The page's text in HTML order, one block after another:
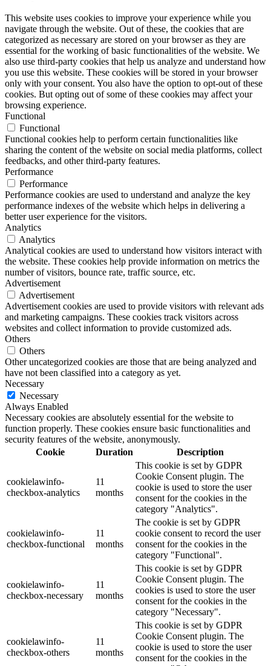
This website uses cookies to improve your experience while you
navigate through the website. Out of these, the cookies that are
categorized as necessary are stored on your browser as they are
essential for the working of basic functionalities of the website. We
also use third-party cookies that help us analyze and understand how
you use this website. These cookies will be stored in your browser
only with your consent. You also have the option to opt-out of these
cookies. But opting out of some of these cookies may affect your
browsing experience.
Functional
Functional
Functional cookies help to perform certain functionalities like
sharing the content of the website on social media platforms, collect
feedbacks, and other third-party features.
Performance
Performance
Performance cookies are used to understand and analyze the key
performance indexes of the website which helps in delivering a
better user experience for the visitors.
Analytics
Analytics
Analytical cookies are used to understand how visitors interact with
the website. These cookies help provide information on metrics the
number of visitors, bounce rate, traffic source, etc.
Advertisement
Advertisement
Advertisement cookies are used to provide visitors with relevant ads
and marketing campaigns. These cookies track visitors across
websites and collect information to provide customized ads.
Others
Others
Other uncategorized cookies are those that are being analyzed and
have not been classified into a category as yet.
Necessary
Necessary
Always Enabled
Necessary cookies are absolutely essential for the website to
function properly. These cookies ensure basic functionalities and
security features of the website, anonymously.
Cookie
Duration Description
cookielawinfo-
checkbox-analytics
11
months
This cookie is set by GDPR
Cookie Consent plugin. The
cookie is used to store the user
consent for the cookies in the
category "Analytics".
cookielawinfo-
checkbox-functional
11
months
The cookie is set by GDPR
cookie consent to record the user
consent for the cookies in the
category "Functional".
cookielawinfo-
checkbox-necessary
11
months
This cookie is set by GDPR
Cookie Consent plugin. The
cookies is used to store the user
consent for the cookies in the
category "Necessary".
cookielawinfo-
checkbox-others
11
months
This cookie is set by GDPR
Cookie Consent plugin. The
cookie is used to store the user
consent for the cookies in the